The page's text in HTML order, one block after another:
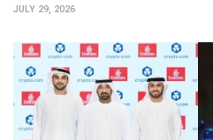
JULY 29, 2026